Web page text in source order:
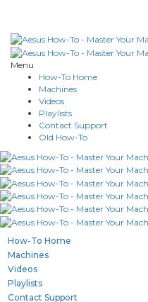
Menu
How-To Home
Machines
Videos
Playlists
Contact Support
Old How-To
How-To Home
Machines
Videos
Playlists
Contact Support